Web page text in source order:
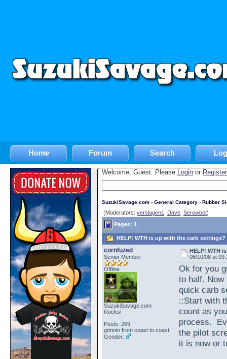
Home Forum Search
Welcome, Guest. Please Login or Register
SuzukiSavage.com › General Category › Rubber
(Moderators: verslagen1 Dave Serowbot)
Pages: 1
HELP! WTH is up with the carb settings?
cornfuzed
Senior Member
Offline
SuzukiSavage.com
Rocks!
Posts: 269
grinnin from coast to coast
Gender:
HELP! WTH
06/10/08 at
Ok for you
to half.
quick carb
::Start with
count as
process.
the pilot
it is now or